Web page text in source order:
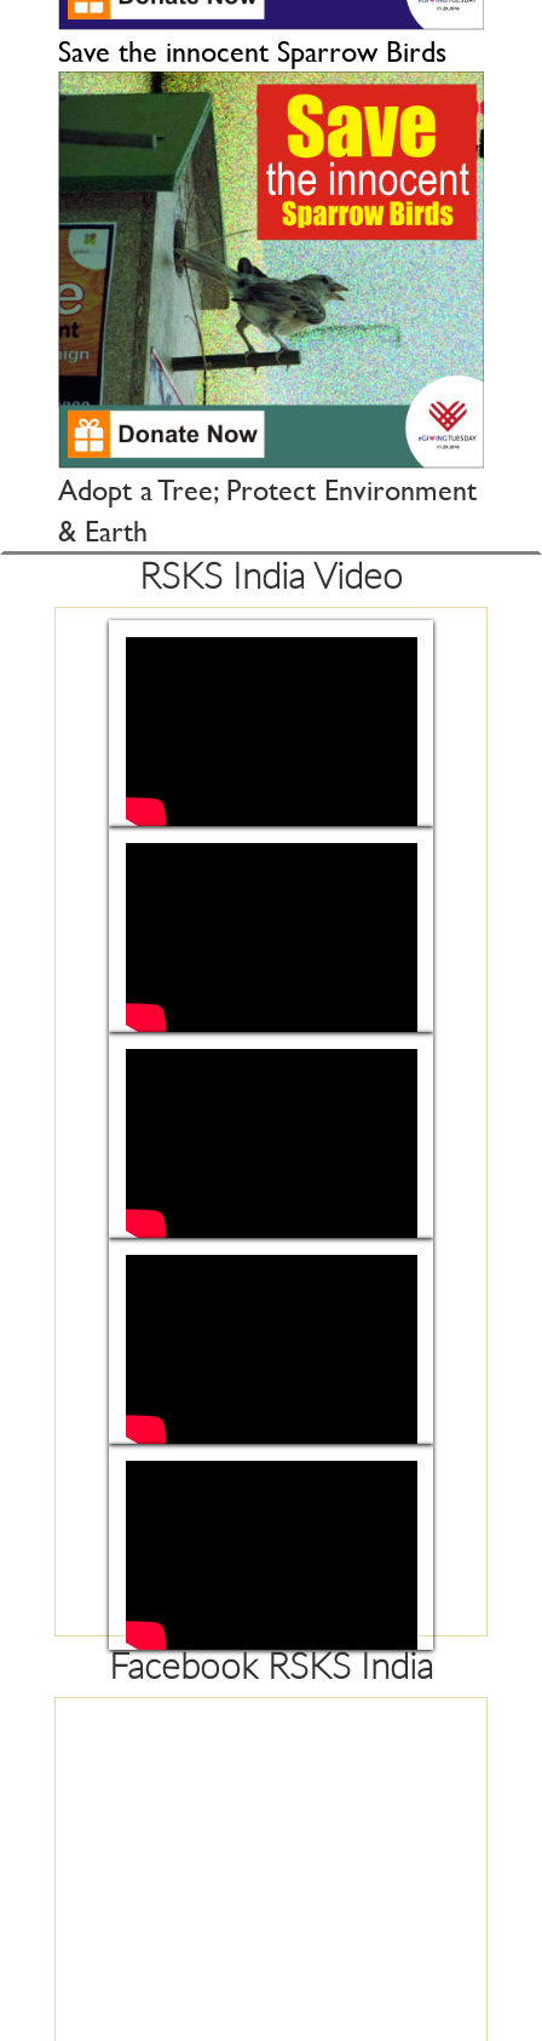
Save the innocent Sparrow Birds
Adopt a Tree; Protect Environment
& Earth
RSKS India Video
Facebook RSKS India